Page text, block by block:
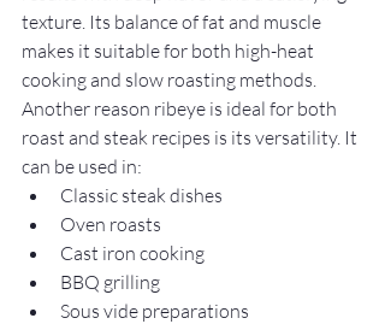
texture. Its balance of fat and muscle
makes it suitable for both high-heat
cooking and slow roasting methods.
Another reason ribeye is ideal for both
roast and steak recipes is its versatility. It
can be used in:
Classic steak dishes
Oven roasts
Cast iron cooking
BBQ grilling
Sous vide preparations